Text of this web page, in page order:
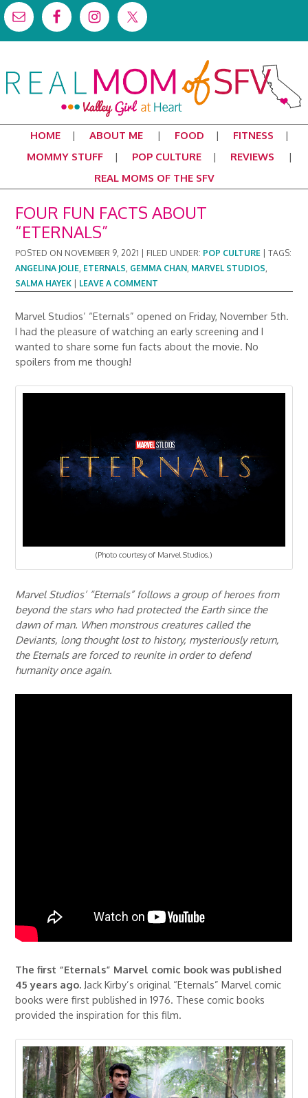
HOME ABOUT ME FOOD
FITNESS
MOMMY STUFF
POP CULTURE
REVIEWS
REAL MOMS OF THE SFV
FOUR FUN FACTS ABOUT
“ETERNALS”
POSTED ON NOVEMBER 9, 2021 FILED UNDER: POP CULTURE |TAGS:
ANGELINA JOLIE, ETERNALS, GEMMA CHAN, MARVEL STUDIOS,
SALMA HAYEK
LEAVE A COMMENT
Marvel Studios’ “Eternals” opened on Friday, November 5th.
I had the pleasure of watching an early screening and I
wanted to share some fun facts about the movie. No
spoilers from me though!
(Photo courtesy of Marvel Studios.)
Marvel Studios’ “Eternals” follows a group of heroes from
beyond the stars who had protected the Earth since the
dawn of man. When monstrous creatures called the
Deviants, long thought lost to history, mysteriously return,
the Eternals are forced to reunite in order to defend
humanity once again.
The first “Eternals” Marvel comic book was published
45 years ago. Jack Kirby’s original “Eternals” Marvel comic
books were first published in 1976. These comic books
provided the inspiration for this film.